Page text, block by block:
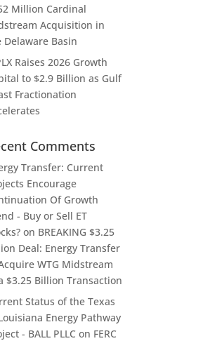
Million Cardinal
Acquisition in
Delaware Basin
Raises 2026 Growth
to $2.9 Billion as Gulf
Fractionation
Comments
Transfer: Current
Encourage
Of Growth
- Buy or Sell ET
on BREAKING $3.25
Deal: Energy Transfer
WTG Midstream
$3.25 Billion Transaction
Status of the Texas
Energy Pathway
- BALL PLLC on FERC